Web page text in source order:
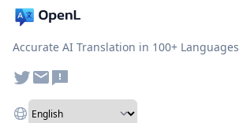
Accurate AI Translation in 100+ Languages